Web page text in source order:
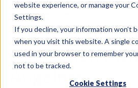
website experience, or manage your
Settings.
If you decline, your information won’t
when you visit this website. A single
used in your browser to remember
not to be tracked.
Cookie Settings
29th January 2025
The next
connectivity
Angelnet